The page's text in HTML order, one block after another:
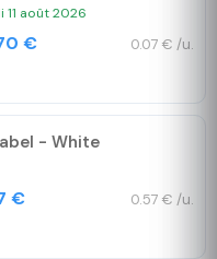
août 2026
€ 0.07 € /u.
- White
€ 0.57 € /u.